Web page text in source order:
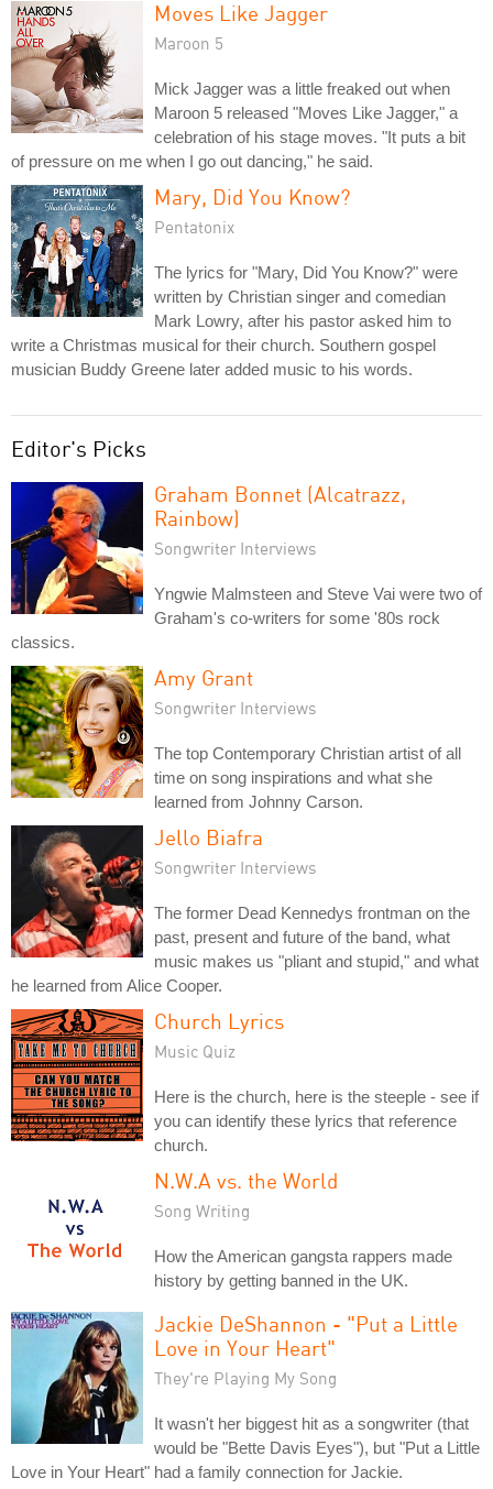
Moves Like Jagger
Maroon 5
Mick Jagger was a little freaked out when
Maroon 5 released "Moves Like Jagger," a
celebration of his stage moves. "It puts a bit
of pressure on me when I go out dancing," he said.
Mary, Did You Know?
Pentatonix
The lyrics for "Mary, Did You Know?" were
written by Christian singer and comedian
Mark Lowry, after his pastor asked him to
write a Christmas musical for their church. Southern gospel
musician Buddy Greene later added music to his words.
Editor's Picks
Graham Bonnet (Alcatrazz,
Rainbow)
Songwriter Interviews
Yngwie Malmsteen and Steve Vai were two of
Graham's co-writers for some '80s rock
classics.
Amy Grant
Songwriter Interviews
The top Contemporary Christian artist of all
time on song inspirations and what she
learned from Johnny Carson.
Jello Biafra
Songwriter Interviews
The former Dead Kennedys frontman on the
past, present and future of the band, what
music makes us "pliant and stupid," and what
he learned from Alice Cooper.
Church Lyrics
Music Quiz
Here is the church, here is the steeple - see if
you can identify these lyrics that reference
church.
N.W.A vs. the World
Song Writing
How the American gangsta rappers made
history by getting banned in the UK.
Jackie DeShannon - "Put a Little
Love in Your Heart"
They're Playing My Song
It wasn't her biggest hit as a songwriter (that
would be "Bette Davis Eyes"), but "Put a Little
Love in Your Heart" had a family connection for Jackie.